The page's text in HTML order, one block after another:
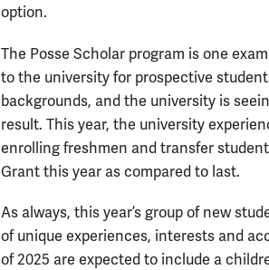
option.
The Posse Scholar program is one
to the university for prospective
backgrounds, and the university is
result. This year, the university
enrolling freshmen and transfer
Grant this year as compared to last.
As always, this year’s group of new
of unique experiences, interests and
of 2025 are expected to include a